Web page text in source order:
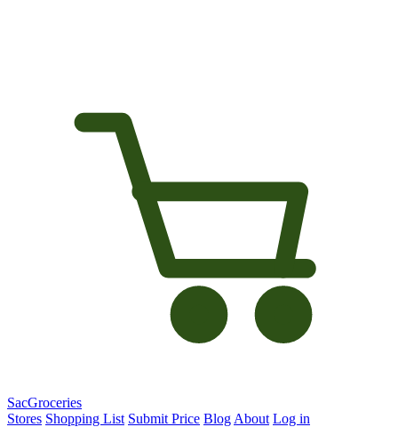
SacGroceries
Stores Shopping List Submit Price Blog About Log in